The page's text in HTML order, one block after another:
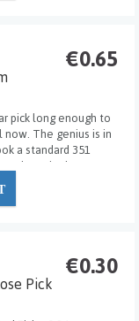
€0.65
pick long enough to
The genius is in
a standard 351
shape in the
and have been
one pick at...
€0.30
Pick